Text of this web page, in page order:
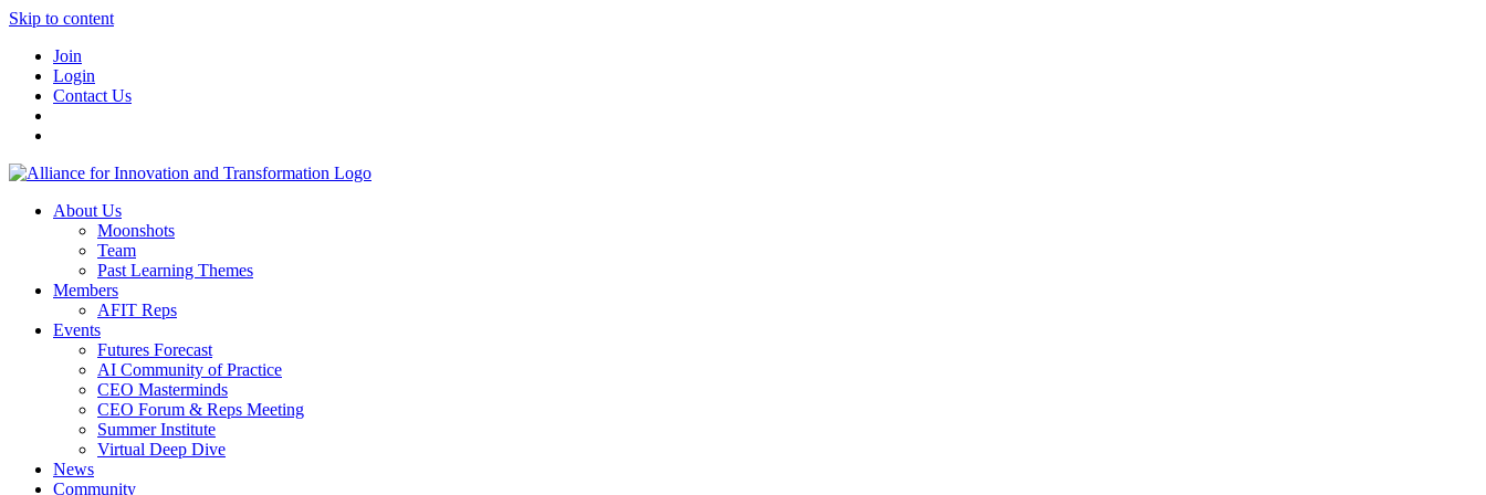
Skip to content
Join
Login
Contact Us
About Us
Moonshots
Team
Past Learning Themes
Members
AFIT Reps
Events
Futures Forecast
AI Community of Practice
CEO Masterminds
CEO Forum & Reps Meeting
Summer Institute
Virtual Deep Dive
News
Community